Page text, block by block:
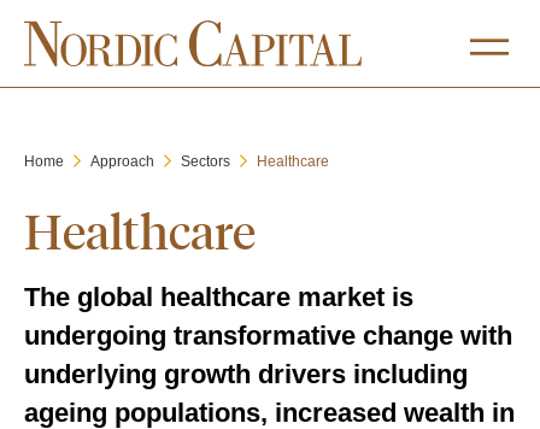
Home Approach Sectors Healthcare
Healthcare
The global healthcare market is
undergoing transformative change with
underlying growth drivers including
ageing populations, increased wealth in